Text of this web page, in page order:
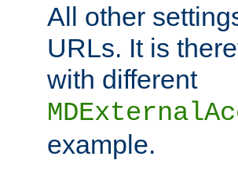
All other
URLs. It is
with different
example.